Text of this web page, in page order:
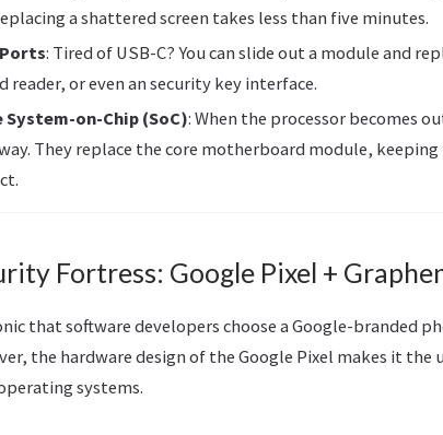
a shattered screen takes less than five minutes.
: Tired of USB-C? You can slide out a module and
reader, or even an security key interface.
System-on-Chip (SoC): When the processor becomes
They replace the core motherboard module, keeping
Fortress: Google Pixel +
that software developers choose a Google-branded
the hardware design of the Google Pixel makes it
systems.